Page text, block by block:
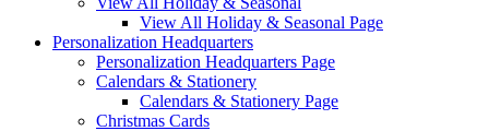
View All Holiday & Seasonal Page
Personalization Headquarters
Personalization Headquarters Page
Calendars & Stationery
Calendars & Stationery Page
Christmas Cards